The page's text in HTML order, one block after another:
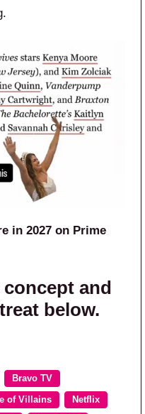
in 2027 on Prime
and
below.
Bravo TV
of Villains Netflix